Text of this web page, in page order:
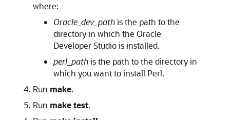
where:
Oracle_dev_pathis the path to the
directory in which the Oracle
Developer Studio is installed.
perl_pathis the path to the directory in
which you want to install Perl.
Run make.
Run make test.